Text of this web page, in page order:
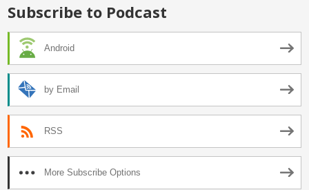
Subscribe to Podcast
Android
by Email
RSS
More Subscribe Options